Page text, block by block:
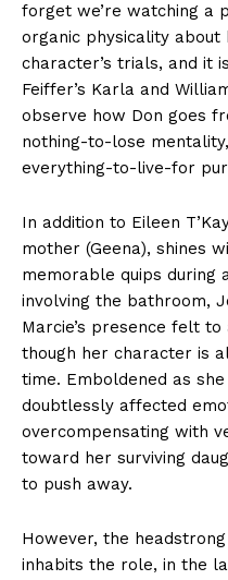
forget we’re watching a
organic physicality about
character’s trials, and it
Feiffer’s Karla and
observe how Don goes
nothing-to-lose
everything-to-live-for
In addition to Eileen
mother (Geena), shines
memorable quips during
involving the bathroom,
Marcie’s presence felt
though her character is
time. Emboldened as
doubtlessly affected
overcompensating with
toward her surviving
to push away.
However, the
inhabits the role, in the